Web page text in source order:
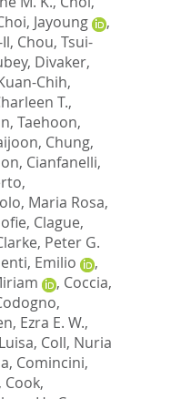
Jayoung
,
, Chou, Tsui-
Divaker,
Chih,
T.,
Taehoon,
, Chung,
, Cianfanelli,
,
Maria Rosa,
, Clague,
Peter G.
Emilio
,
, Coccia,
Ezra E. W.,
, Coll, Nuria
, Comincini,
Cook,